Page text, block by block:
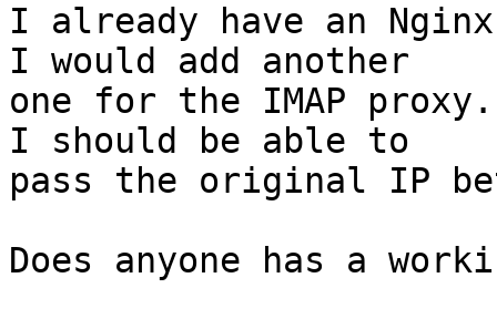
I already have an
I would add another
one for the IMAP
I should be able to
pass the original IP
Does anyone has a